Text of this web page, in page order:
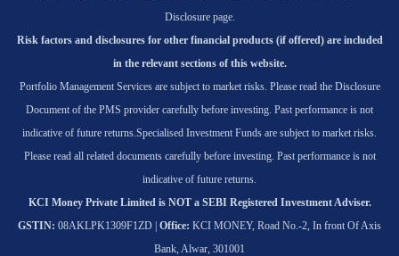
Disclosure page.
Risk factors and disclosures for other financial products (if offered) are included
in the relevant sections of this website.
Portfolio Management Services are subject to market risks. Please read the Disclosure
Document of the PMS provider carefully before investing. Past performance is not
indicative of future returns.Specialised Investment Funds are subject to market risks.
Please read all related documents carefully before investing. Past performance is not
indicative of future returns.
KCI Money Private Limited is NOT a SEBI Registered Investment Adviser.
GSTIN: 08AKLPK1309F1ZD | Office: KCI MONEY, Road No.-2, In front Of Axis
Bank, Alwar, 301001